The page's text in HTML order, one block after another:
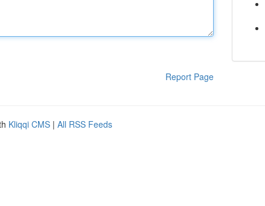
Report Page
Kliqqi CMS | All RSS Feeds